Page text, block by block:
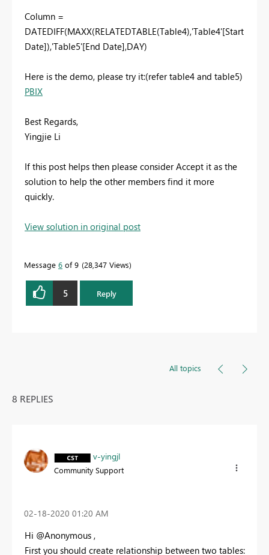
Column =
DATEDIFF(MAXX(RELATEDTABLE(Table4),'Table4'[Start
Date]),'Table5'[End Date],DAY)
Here is the demo, please try it:(refer table4 and table5)
PBIX
Best Regards,
Yingjie Li
If this post helps then please consider Accept it as the
solution to help the other members find it more
quickly.
View solution in original post
Message 6 of 9 28,347 Views
5 Reply
All topics
8 REPLIES
v-yingjl
Community Support
‎02-18-2020 01:20 AM
Hi @Anonymous ,
First you should create relationship between two tables: